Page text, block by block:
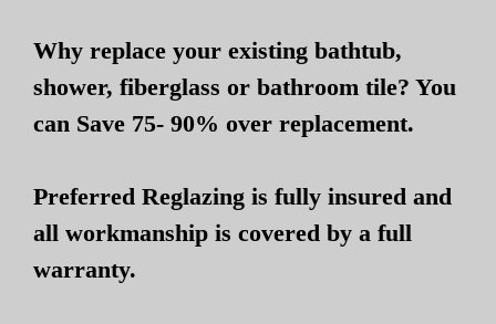
Why replace your existing bathtub,
shower, fiberglass or bathroom tile? You
can Save 75- 90% over replacement.
Preferred Reglazing is fully insured and
all workmanship is covered by a full
warranty.